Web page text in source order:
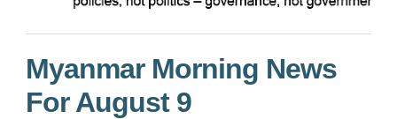
Myanmar Morning News
For August 9